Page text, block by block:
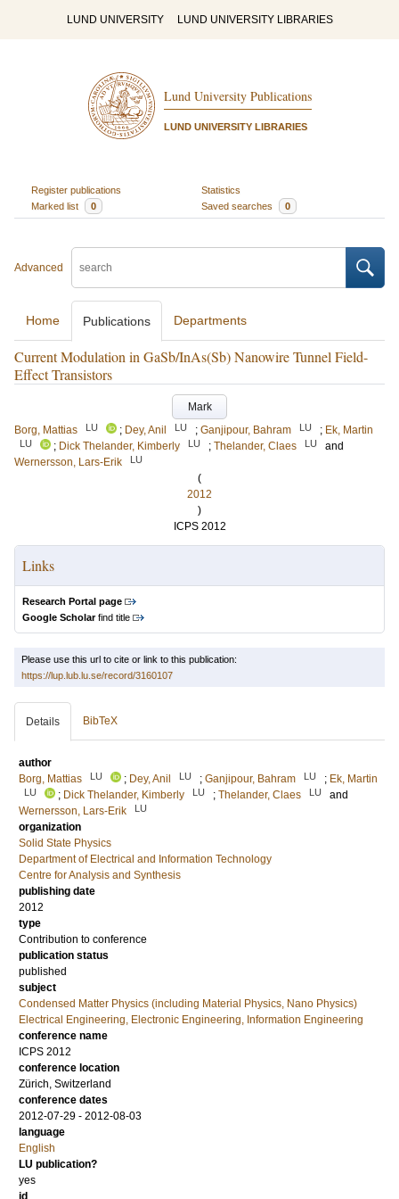
LUND UNIVERSITY LUND UNIVERSITY LIBRARIES
Lund University Publications
LUND UNIVERSITY LIBRARIES
Register publications
Statistics
Marked list
0 Saved searches 0
Advanced
Home Publications Departments
Current Modulation in GaSb/InAs(Sb) Nanowire Tunnel Field-
Effect Transistors
Mark
Borg, Mattias
LU ; Dey, Anil LU ; Ganjipour, Bahram LU ; Ek, Martin
LU ; Dick Thelander, Kimberly LU ; Thelander, Claes LU
and
Wernersson, Lars-Erik
LU
(
2012
)
ICPS 2012
Links
Research Portal page
Google Scholarfind title
Please use this url to cite or link to this publication:
https://lup.lub.lu.se/record/3160107
Details BibTeX
author
Borg, Mattias
LU ; Dey, Anil LU ; Ganjipour, Bahram LU ; Ek, Martin
LU ; Dick Thelander, Kimberly LU ; Thelander, Claes LU
and
Wernersson, Lars-Erik
LU
organization
Solid State Physics
Department of Electrical and Information Technology
Centre for Analysis and Synthesis
publishing date
2012
type
Contribution to conference
publication status
published
subject
Condensed Matter Physics (including Material Physics, Nano Physics)
Electrical Engineering, Electronic Engineering, Information Engineering
conference name
ICPS 2012
conference location
Zürich, Switzerland
conference dates
2012-07-29 - 2012-08-03
language
English
LU publication?
yes
id